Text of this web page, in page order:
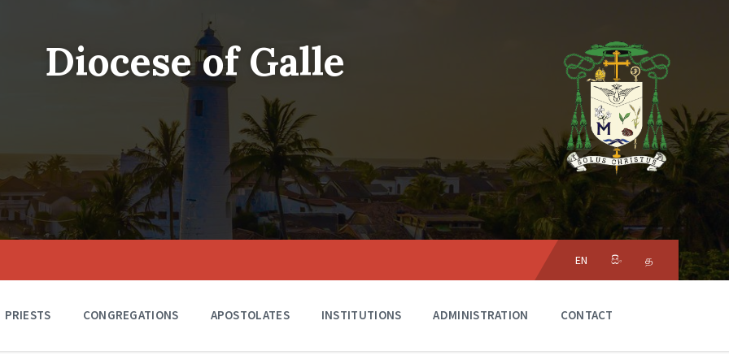
Diocese of Galle
Choose
language:
EN සිං த
PRIESTS CONGREGATIONS APOSTOLATES INSTITUTIONS ADMINISTRATION CONTACT